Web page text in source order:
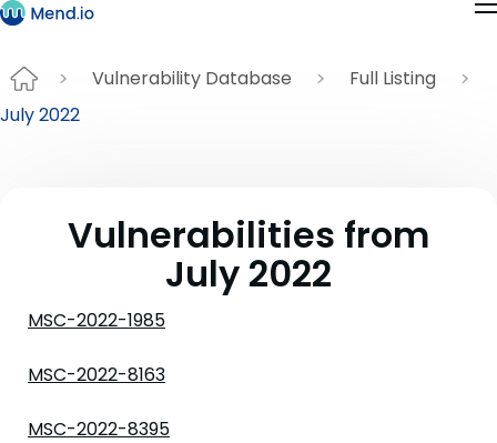
Vulnerability Database
Full Listing
July 2022
Vulnerabilities from
July 2022
MSC-2022-1985
MSC-2022-8163
MSC-2022-8395